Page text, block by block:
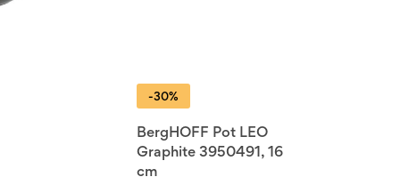
-30%
BergHOFF Pot LEO
Graphite 3950491, 16
cm